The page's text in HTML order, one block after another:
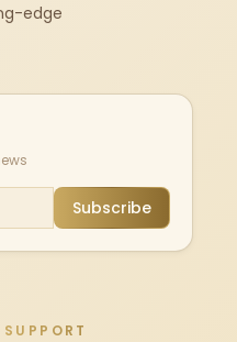
edge
Subscribe
SUPPORT